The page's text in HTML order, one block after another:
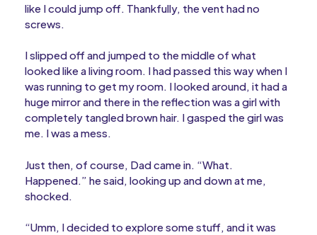
like I could jump off. Thankfully, the vent had no
screws.
I slipped off and jumped to the middle of what
looked like a living room. I had passed this way when I
was running to get my room. I looked around, it had a
huge mirror and there in the reflection was a girl with
completely tangled brown hair. I gasped the girl was
me. I was a mess.
Just then, of course, Dad came in. “What.
Happened.” he said, looking up and down at me,
shocked.
“Umm, I decided to explore some stuff, and it was